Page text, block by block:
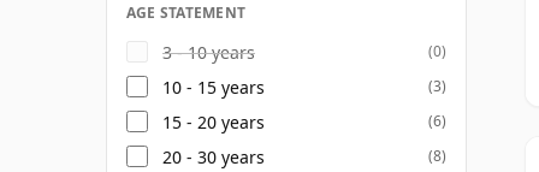
into well-aged grain whisky. It may not
best bottlings demonstrate how elegant
given time in cask.
AGE STATEMENT
3 - 10 years (0)
10 - 15 years (3)
15 - 20 years (6)
20 - 30 years (8)